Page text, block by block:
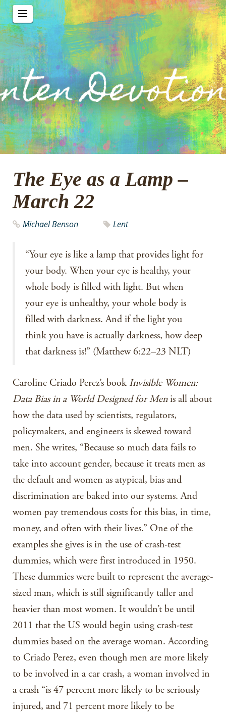
The Eye as a Lamp –
March 22
Michael Benson Lent
“Your eye is like a lamp that provides light for
your body. When your eye is healthy, your
whole body is filled with light. But when
your eye is unhealthy, your whole body is
filled with darkness. And if the light you
think you have is actually darkness, how deep
that darkness is!” (Matthew 6:22–23 NLT)
Caroline Criado Perez’s book Invisible Women:
Data Bias in a World Designed for Menis all about
how the data used by scientists, regulators,
policymakers, and engineers is skewed toward
men. She writes, “Because so much data fails to
take into account gender, because it treats men as
the default and women as atypical, bias and
discrimination are baked into our systems. And
women pay tremendous costs for this bias, in time,
money, and often with their lives.” One of the
examples she gives is in the use of crash-test
dummies, which were first introduced in 1950.
These dummies were built to represent the average-
sized man, which is still significantly taller and
heavier than most women. It wouldn’t be until
2011 that the US would begin using crash-test
dummies based on the average woman. According
to Criado Perez, even though men are more likely
to be involved in a car crash, a woman involved in
a crash “is 47 percent more likely to be seriously
injured, and 71 percent more likely to be